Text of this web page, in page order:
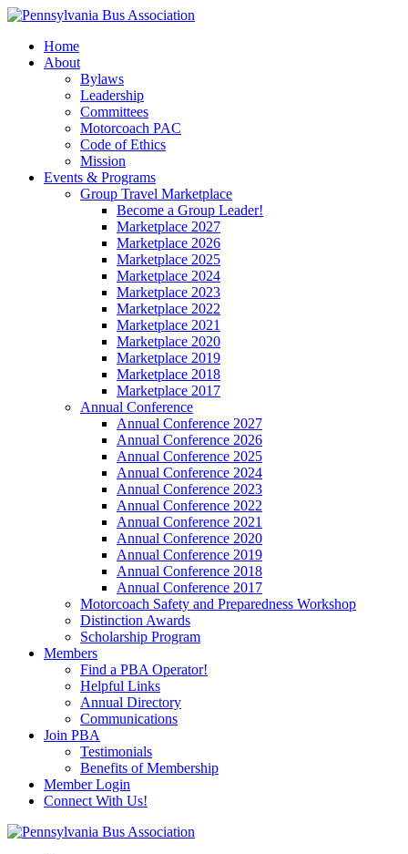
Home
About
Bylaws
Leadership
Committees
Motorcoach PAC
Code of Ethics
Mission
Events & Programs
Group Travel Marketplace
Become a Group Leader!
Marketplace 2027
Marketplace 2026
Marketplace 2025
Marketplace 2024
Marketplace 2023
Marketplace 2022
Marketplace 2021
Marketplace 2020
Marketplace 2019
Marketplace 2018
Marketplace 2017
Annual Conference
Annual Conference 2027
Annual Conference 2026
Annual Conference 2025
Annual Conference 2024
Annual Conference 2023
Annual Conference 2022
Annual Conference 2021
Annual Conference 2020
Annual Conference 2019
Annual Conference 2018
Annual Conference 2017
Motorcoach Safety and Preparedness Workshop
Distinction Awards
Scholarship Program
Members
Find a PBA Operator!
Helpful Links
Annual Directory
Communications
Join PBA
Testimonials
Benefits of Membership
Member Login
Connect With Us!